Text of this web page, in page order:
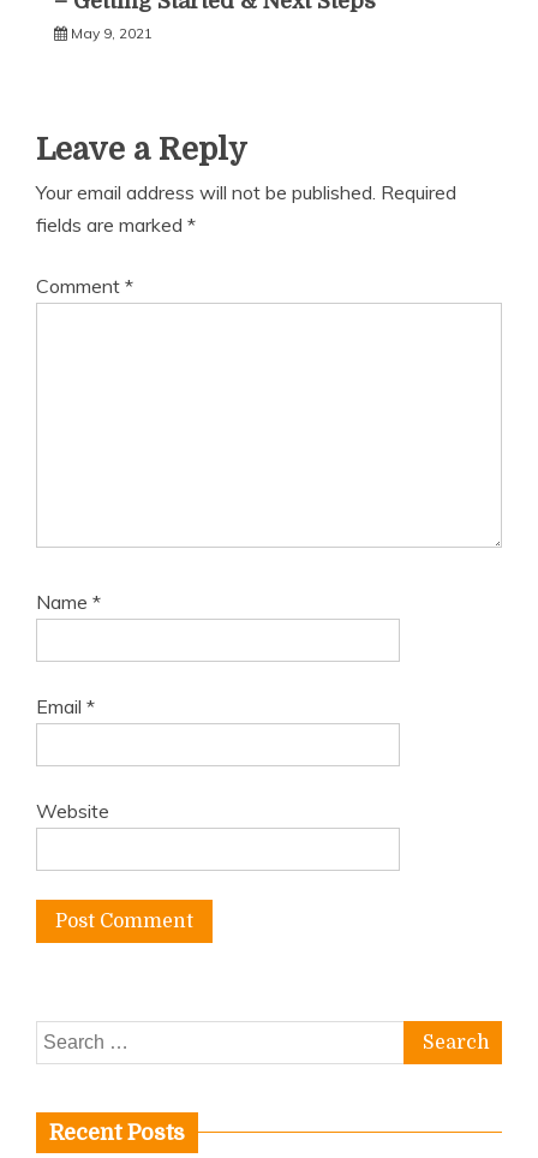
May 9, 2021
Leave a Reply
Your email address will not be published. Required
fields are marked *
Comment *
Name *
Email *
Website
Search
for:
Recent Posts